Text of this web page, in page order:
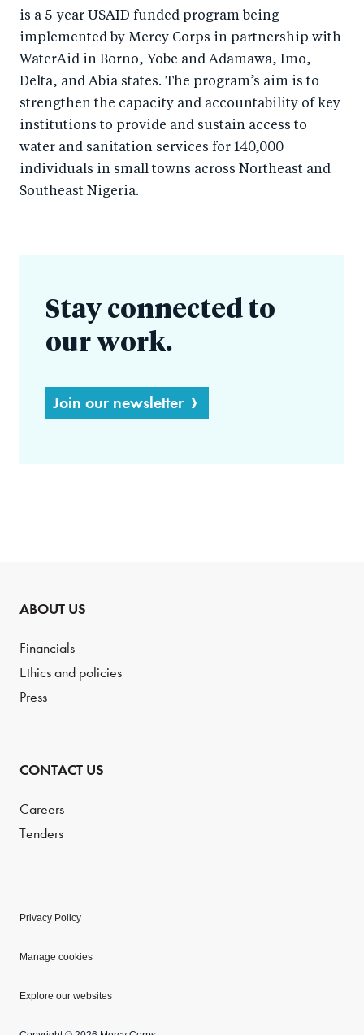
is a 5-year USAID funded program being
implemented by Mercy Corps in partnership with
WaterAid in Borno, Yobe and Adamawa, Imo,
Delta, and Abia states. The program’s aim is to
strengthen the capacity and accountability of key
institutions to provide and sustain access to
water and sanitation services for 140,000
individuals in small towns across Northeast and
Southeast Nigeria.
Stay connected to
our work.
Join our newsletter
ABOUT US
Financials
Ethics and policies
Press
CONTACT US
Careers
Tenders
Privacy Policy
Manage cookies
Explore our websites